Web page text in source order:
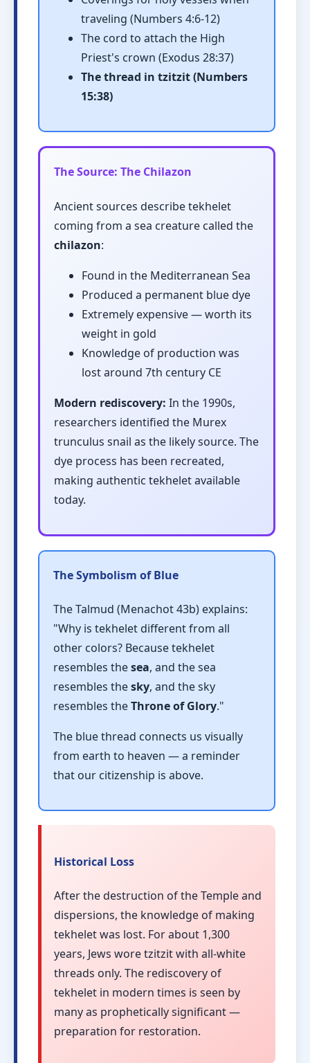
traveling (Numbers 4:6-12)
The cord to attach the High
Priest's crown (Exodus 28:37)
The thread in tzitzit (Numbers
15:38)
The Source: The Chilazon
Ancient sources describe tekhelet
coming from a sea creature called the
chilazon:
Found in the Mediterranean Sea
Produced a permanent blue dye
Extremely expensive — worth its
weight in gold
Knowledge of production was
lost around 7th century CE
Modern rediscovery: In the 1990s,
researchers identified the Murex
trunculus snail as the likely source. The
dye process has been recreated,
making authentic tekhelet available
today.
The Symbolism of Blue
The Talmud (Menachot 43b) explains:
"Why is tekhelet different from all
other colors? Because tekhelet
resembles thesea, and the sea
resembles thesky, and the sky
resembles theThrone of Glory."
The blue thread connects us visually
from earth to heaven — a reminder
that our citizenship is above.
Historical Loss
After the destruction of the Temple and
dispersions, the knowledge of making
tekhelet was lost. For about 1,300
years, Jews wore tzitzit with all-white
threads only. The rediscovery of
tekhelet in modern times is seen by
many as prophetically significant —
preparation for restoration.